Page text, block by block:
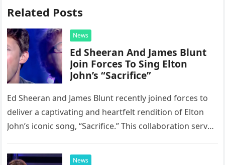
Related Posts
News
Ed Sheeran And James Blunt
Join Forces To Sing Elton
John’s “Sacrifice”
Ed Sheeran and James Blunt recently joined forces to
deliver a captivating and heartfelt rendition of Elton
John’s iconic song, “Sacrifice.” This collaboration serves
possessed…
News